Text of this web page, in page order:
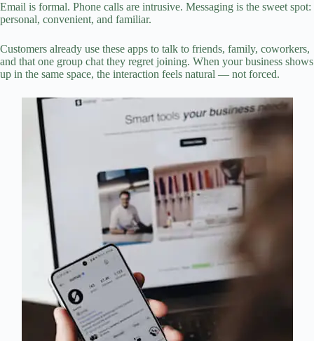
Email is formal. Phone calls are intrusive. Messaging is the sweet spot:
personal, convenient, and familiar.
Customers already use these apps to talk to friends, family, coworkers,
and that one group chat they regret joining. When your business shows
up in the same space, the interaction feels natural — not forced.